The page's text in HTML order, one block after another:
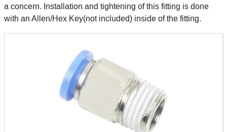
a concern. Installation and tightening of this fitting is done
with an Allen/Hex Key(not included) inside of the fitting.